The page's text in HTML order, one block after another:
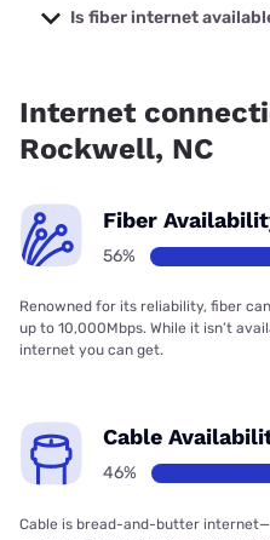
starting at $19.99.
Is fiber internet
Internet
Rockwell, NC
Fiber
56%
Renowned for its reliability, fiber
up to 10,000Mbps. While it isn’t
internet you can get.
Cable
46%
Cable is bread-and-butter